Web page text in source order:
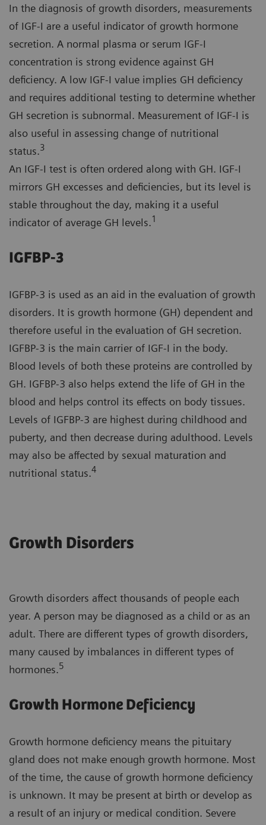
In the diagnosis of growth disorders, measurements
of IGF-I are a useful indicator of growth hormone
secretion. A normal plasma or serum IGF-I
concentration is strong evidence against GH
deficiency. A low IGF-I value implies GH deficiency
and requires additional testing to determine whether
GH secretion is subnormal. Measurement of IGF-I is
also useful in assessing change of nutritional
status.3
An IGF-I test is often ordered along with GH. IGF-I
mirrors GH excesses and deficiencies, but its level is
stable throughout the day, making it a useful
indicator of average GH levels.1
IGFBP-3
IGFBP-3 is used as an aid in the evaluation of growth
disorders. It is growth hormone (GH) dependent and
therefore useful in the evaluation of GH secretion.
IGFBP-3 is the main carrier of IGF-I in the body.
Blood levels of both these proteins are controlled by
GH. IGFBP-3 also helps extend the life of GH in the
blood and helps control its effects on body tissues.
Levels of IGFBP-3 are highest during childhood and
puberty, and then decrease during adulthood. Levels
may also be affected by sexual maturation and
nutritional status.4
Growth Disorders
Growth disorders affect thousands of people each
year. A person may be diagnosed as a child or as an
adult. There are different types of growth disorders,
many caused by imbalances in different types of
hormones.5
Growth Hormone Deficiency
Growth hormone deficiency means the pituitary
gland does not make enough growth hormone. Most
of the time, the cause of growth hormone deficiency
is unknown. It may be present at birth or develop as
a result of an injury or medical condition. Severe